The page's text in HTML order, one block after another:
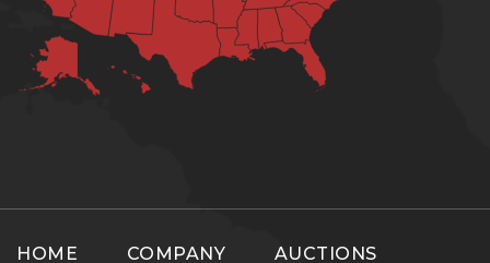
HOME COMPANY AUCTIONS